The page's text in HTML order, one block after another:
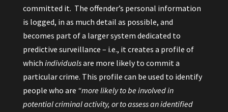
committed it. The offender’s personal information
is logged, in as much detail as possible, and
becomes part of a larger system dedicated to
predictive surveillance – i.e., it creates a profile of
which individualsare more likely to commit a
particular crime. This profile can be used to identify
people who are “more likely to be involved in
potential criminal activity, or to assess an identified